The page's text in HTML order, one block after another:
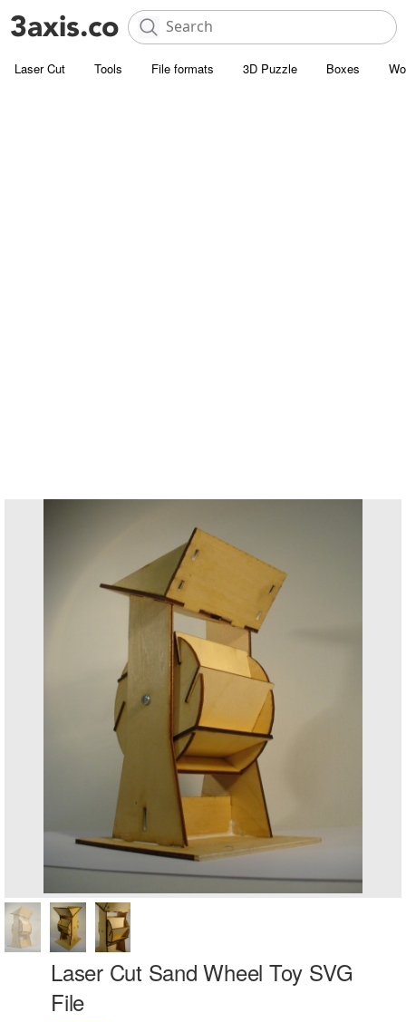
Laser Cut Tools File formats 3D Puzzle Boxes
Laser Cut Sand Wheel Toy SVG
File